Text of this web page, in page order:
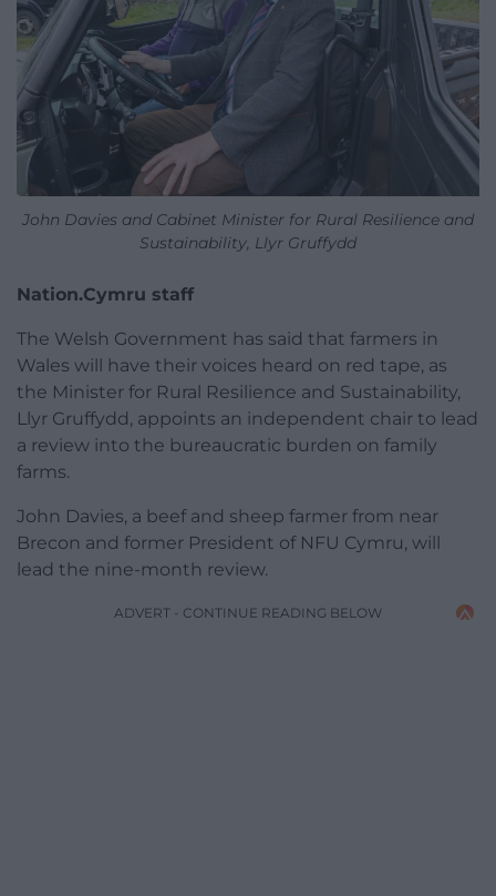
John Davies and Cabinet Minister for Rural Resilience and
Sustainability, Llyr Gruffydd
Nation.Cymru staff
The Welsh Government has said that farmers in
Wales will have their voices heard on red tape, as
the Minister for Rural Resilience and Sustainability,
Llyr Gruffydd, appoints an independent chair to lead
a review into the bureaucratic burden on family
farms.
John Davies, a beef and sheep farmer from near
Brecon and former President of NFU Cymru, will
lead the nine-month review.
ADVERT - CONTINUE READING BELOW